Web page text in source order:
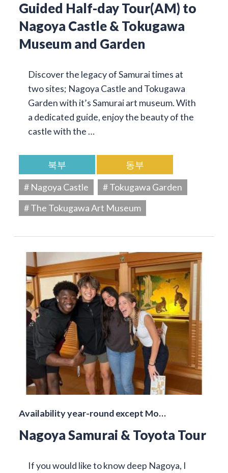
Guided Half-day Tour(AM) to
Nagoya Castle & Tokugawa
Museum and Garden
Discover the legacy of Samurai times at
two sites; Nagoya Castle and Tokugawa
Garden with it’s Samurai art museum. With
a dedicated guide, enjoy the beauty of the
castle with the …
북부
동부
# Nagoya Castle
# Tokugawa Garden
# The Tokugawa Art Museum
Availability year-round except Mo…
Nagoya Samurai & Toyota Tour
If you would like to know deep Nagoya, I